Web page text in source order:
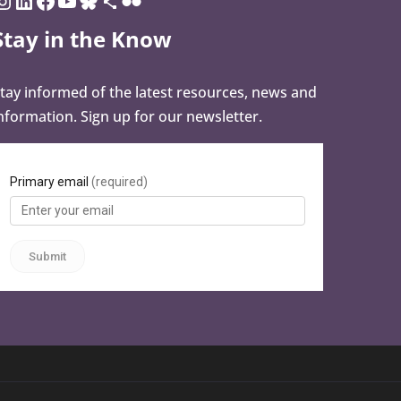
in the Know
informed of the latest resources, news and
Sign up for our newsletter.